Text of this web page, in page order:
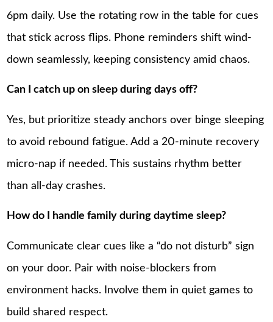
6pm daily. Use the rotating row in the table for cues
that stick across flips. Phone reminders shift wind-
down seamlessly, keeping consistency amid chaos.
Can I catch up on sleep during days off?
Yes, but prioritize steady anchors over binge sleeping
to avoid rebound fatigue. Add a 20-minute recovery
micro-nap if needed. This sustains rhythm better
than all-day crashes.
How do I handle family during daytime sleep?
Communicate clear cues like a “do not disturb” sign
on your door. Pair with noise-blockers from
environment hacks. Involve them in quiet games to
build shared respect.